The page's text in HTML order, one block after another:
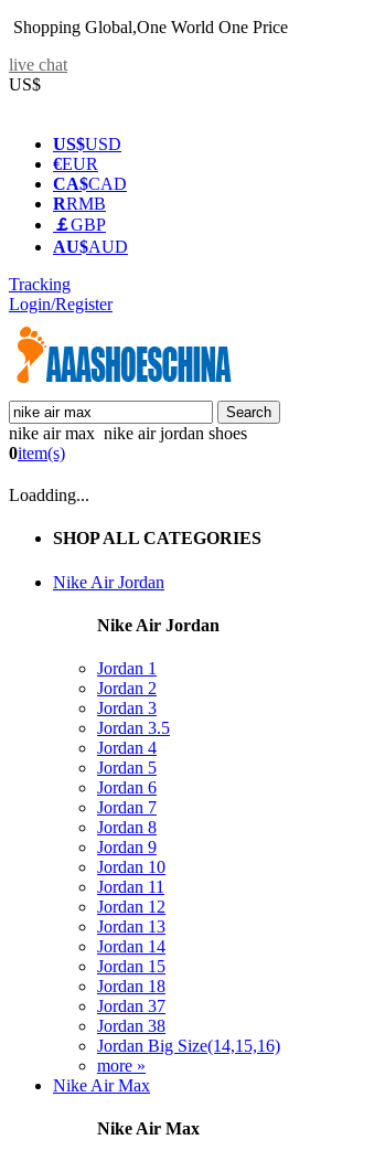
Shopping Global,One World One Price
live chat
US$
US$USD
€EUR
CA$CAD
RRMB
￡GBP
AU$AUD
Tracking
Login/Register
nike air max nike air jordan shoes
0item(s)
Loadding...
SHOP ALL CATEGORIES
Nike Air Jordan
Nike Air Jordan
Jordan 1
Jordan 2
Jordan 3
Jordan 3.5
Jordan 4
Jordan 5
Jordan 6
Jordan 7
Jordan 8
Jordan 9
Jordan 10
Jordan 11
Jordan 12
Jordan 13
Jordan 14
Jordan 15
Jordan 18
Jordan 37
Jordan 38
Jordan Big Size(14,15,16)
more »
Nike Air Max
Nike Air Max